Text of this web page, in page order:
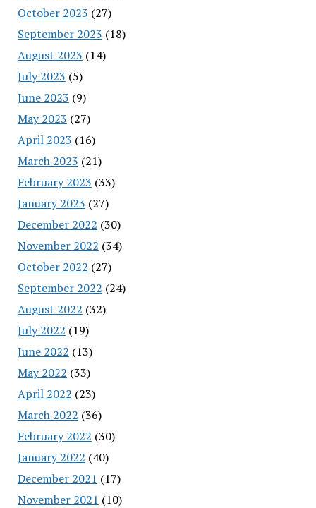
October 2023 (27)
September 2023 (18)
August 2023 (14)
July 2023 (5)
June 2023 (9)
May 2023 (27)
April 2023 (16)
March 2023 (21)
February 2023 (33)
January 2023 (27)
December 2022 (30)
November 2022 (34)
October 2022 (27)
September 2022 (24)
August 2022 (32)
July 2022 (19)
June 2022 (13)
May 2022 (33)
April 2022 (23)
March 2022 (36)
February 2022 (30)
January 2022 (40)
December 2021 (17)
November 2021 (10)